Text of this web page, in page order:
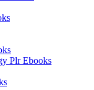
Plr Ebooks